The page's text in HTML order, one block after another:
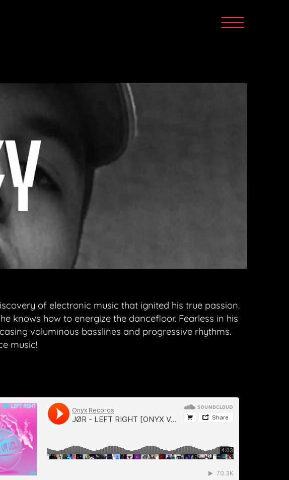
of electronic music that ignited his true passion.
knows how to energize the dancefloor. Fearless in his
voluminous basslines and progressive rhythms.
music!